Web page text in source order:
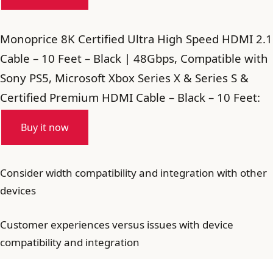
Monoprice 8K Certified Ultra High Speed HDMI 2.1
Cable – 10 Feet – Black | 48Gbps, Compatible with
Sony PS5, Microsoft Xbox Series X & Series S &
Certified Premium HDMI Cable – Black – 10 Feet:
Buy it now
Consider width compatibility and integration with other
devices
Customer experiences versus issues with device
compatibility and integration